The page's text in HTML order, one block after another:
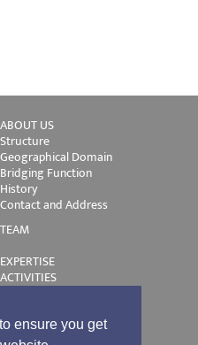
ensure you get
ABOUT US
Structure
Geographical Domain
Bridging Function
History
Contact and Address
TEAM
EXPERTISE
ACTIVITIES